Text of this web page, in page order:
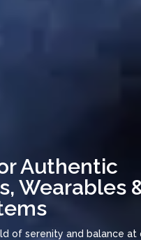
Authentic
Wearables
of serenity and balance at